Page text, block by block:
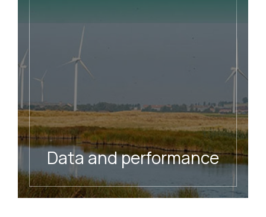
Data and performance
READ MORE